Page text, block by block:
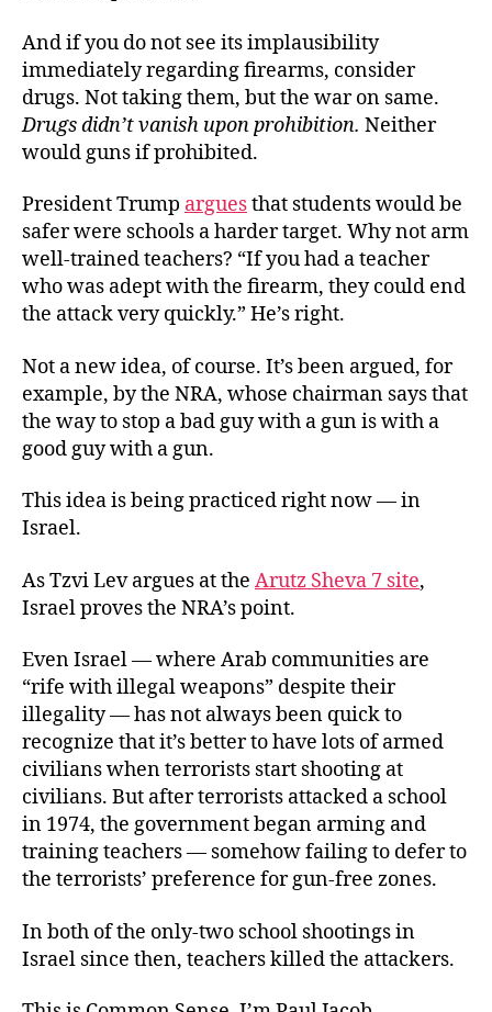
And if you do not see its implausibility
immediately regarding firearms, consider
drugs. Not taking them, but the war on same.
Drugs didn’t vanish upon prohibition. Neither
would guns if prohibited.
President Trump arguesthat students would be
safer were schools a harder target. Why not arm
well-trained teachers? “If you had a teacher
who was adept with the firearm, they could end
the attack very quickly.” He’s right.
Not a new idea, of course. It’s been argued, for
example, by the NRA, whose chairman says that
the way to stop a bad guy with a gun is with a
good guy with a gun.
This idea is being practiced right now — in
Israel.
As Tzvi Lev argues at the Arutz Sheva 7 site,
Israel proves the NRA’s point.
Even Israel — where Arab communities are
“rife with illegal weapons” despite their
illegality — has not always been quick to
recognize that it’s better to have lots of armed
civilians when terrorists start shooting at
civilians. But after terrorists attacked a school
in 1974, the government began arming and
training teachers — somehow failing to defer to
the terrorists’ preference for gun-free zones.
In both of the only-two school shootings in
Israel since then, teachers killed the attackers.